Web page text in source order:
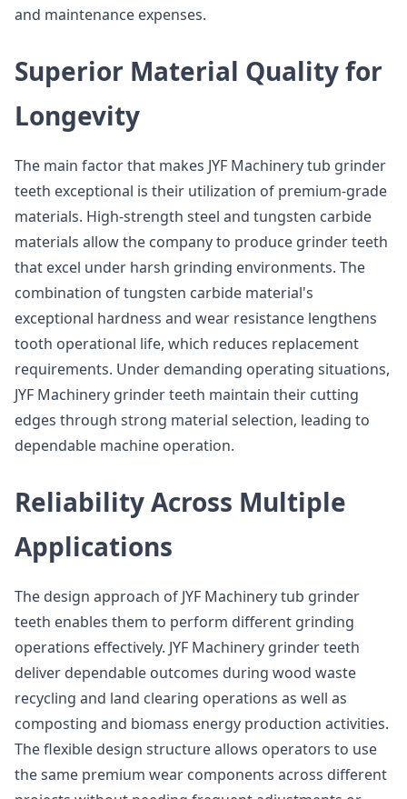
and maintenance expenses.
Superior Material Quality for
Longevity
The main factor that makes JYF Machinery tub grinder
teeth exceptional is their utilization of premium-grade
materials. High-strength steel and tungsten carbide
materials allow the company to produce grinder teeth
that excel under harsh grinding environments. The
combination of tungsten carbide material's
exceptional hardness and wear resistance lengthens
tooth operational life, which reduces replacement
requirements. Under demanding operating situations,
JYF Machinery grinder teeth maintain their cutting
edges through strong material selection, leading to
dependable machine operation.
Reliability Across Multiple
Applications
The design approach of JYF Machinery tub grinder
teeth enables them to perform different grinding
operations effectively. JYF Machinery grinder teeth
deliver dependable outcomes during wood waste
recycling and land clearing operations as well as
composting and biomass energy production activities.
The flexible design structure allows operators to use
the same premium wear components across different